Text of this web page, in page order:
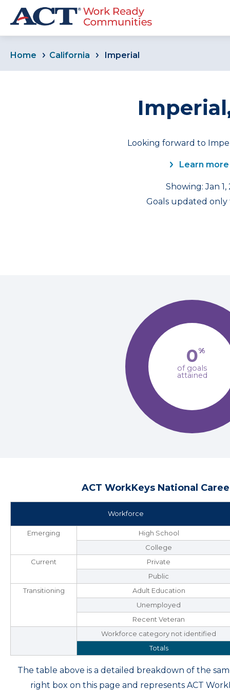
Home California Imperial
Looking forward to
Learn
Showing: Jan
Goals updated
0%
of goals
attained
ACT WorkKeys National
Workforce
Emerging
High School
College
Current
Private
Public
Transitioning
Adult Education
Unemployed
Recent Veteran
Workforce category not identified
Totals
The table above is a detailed breakdown of the
right box on this page and represents ACT